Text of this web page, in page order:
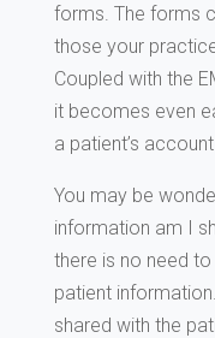
forms. The forms
those your
Coupled with the
it becomes even
a patient’s
You may be
information am I
there is no need
patient
shared with the